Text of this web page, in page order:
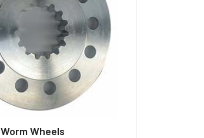
Worm Wheels